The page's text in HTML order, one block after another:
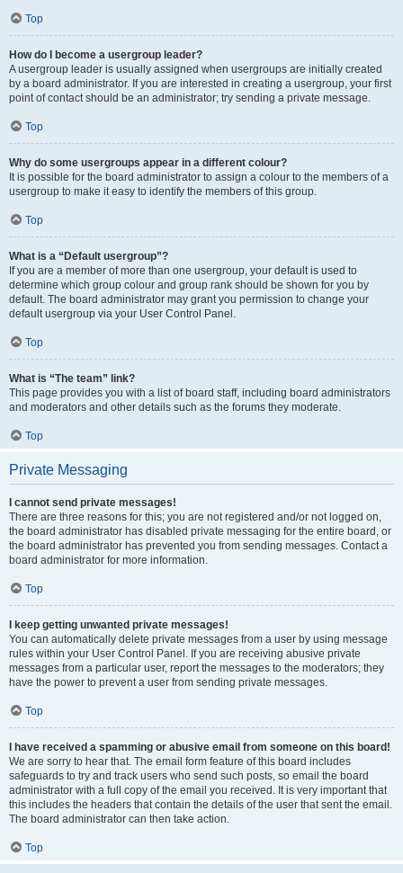
Top
How do I become a usergroup leader?
A usergroup leader is usually assigned when usergroups are initially created
by a board administrator. If you are interested in creating a usergroup, your first
point of contact should be an administrator; try sending a private message.
Top
Why do some usergroups appear in a different colour?
It is possible for the board administrator to assign a colour to the members of a
usergroup to make it easy to identify the members of this group.
Top
What is a “Default usergroup”?
If you are a member of more than one usergroup, your default is used to
determine which group colour and group rank should be shown for you by
default. The board administrator may grant you permission to change your
default usergroup via your User Control Panel.
Top
What is “The team” link?
This page provides you with a list of board staff, including board administrators
and moderators and other details such as the forums they moderate.
Top
Private Messaging
I cannot send private messages!
There are three reasons for this; you are not registered and/or not logged on,
the board administrator has disabled private messaging for the entire board, or
the board administrator has prevented you from sending messages. Contact a
board administrator for more information.
Top
I keep getting unwanted private messages!
You can automatically delete private messages from a user by using message
rules within your User Control Panel. If you are receiving abusive private
messages from a particular user, report the messages to the moderators; they
have the power to prevent a user from sending private messages.
Top
I have received a spamming or abusive email from someone on this board!
We are sorry to hear that. The email form feature of this board includes
safeguards to try and track users who send such posts, so email the board
administrator with a full copy of the email you received. It is very important that
this includes the headers that contain the details of the user that sent the email.
The board administrator can then take action.
Top